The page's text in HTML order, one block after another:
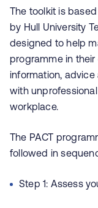
The toolkit is
by Hull University
designed to help
programme in
information,
with
workplace.
The PACT
followed in
Step 1: Assess